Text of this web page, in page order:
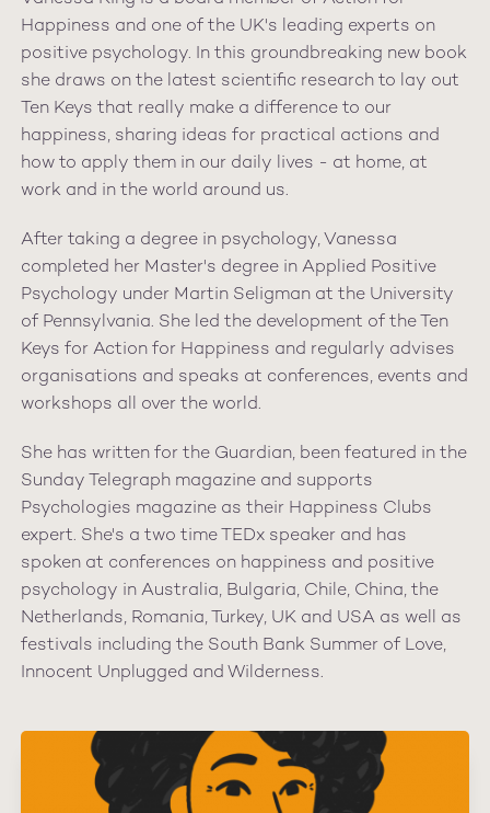
Happiness and one of the UK's leading experts on
positive psychology. In this groundbreaking new book
she draws on the latest scientific research to lay out
Ten Keys that really make a difference to our
happiness, sharing ideas for practical actions and
how to apply them in our daily lives - at home, at
work and in the world around us.
After taking a degree in psychology, Vanessa
completed her Master's degree in Applied Positive
Psychology under Martin Seligman at the University
of Pennsylvania. She led the development of the Ten
Keys for Action for Happiness and regularly advises
organisations and speaks at conferences, events and
workshops all over the world.
She has written for the Guardian, been featured in the
Sunday Telegraph magazine and supports
Psychologies magazine as their Happiness Clubs
expert. She's a two time TEDx speaker and has
spoken at conferences on happiness and positive
psychology in Australia, Bulgaria, Chile, China, the
Netherlands, Romania, Turkey, UK and USA as well as
festivals including the South Bank Summer of Love,
Innocent Unplugged and Wilderness.